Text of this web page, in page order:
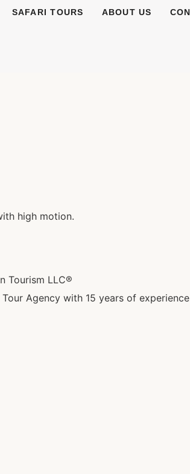
SAFARI TOURS ABOUT US
high motion.
Tourism LLC®
Agency with 15 years of